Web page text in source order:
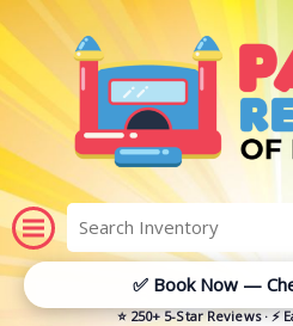
✅ Book Now —
⭐ 250+ 5-Star Reviews ·